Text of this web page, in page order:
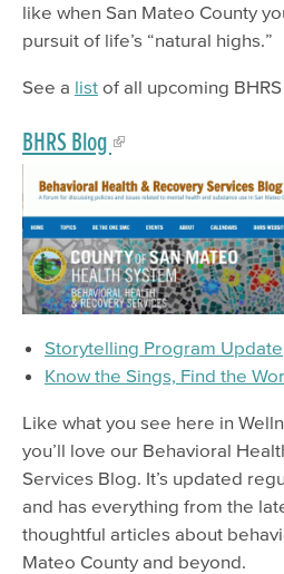
like when San Mateo County
pursuit of life’s “natural highs.”
See a list of all upcoming
BHRS Blog
Storytelling Program Update
Know the Sings, Find the
Like what you see here in
you’ll love our Behavioral
Services Blog. It’s updated
and has everything from the
thoughtful articles about
Mateo County and beyond.